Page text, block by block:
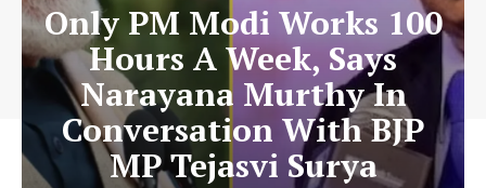
Only PM Modi Works 100
Hours A Week, Says
Narayana Murthy In
Conversation With BJP
MP Tejasvi Surya